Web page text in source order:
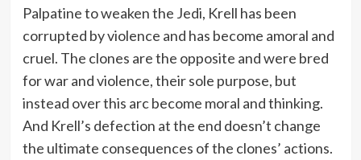
Palpatine to weaken the Jedi, Krell has been
corrupted by violence and has become amoral and
cruel. The clones are the opposite and were bred
for war and violence, their sole purpose, but
instead over this arc become moral and thinking.
And Krell’s defection at the end doesn’t change
the ultimate consequences of the clones’ actions.